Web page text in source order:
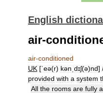
English
air-
air-conditioned
UK [ˈeə(r) kənˌdɪʃ(ə)nd]
provided with a system
All the rooms are fully